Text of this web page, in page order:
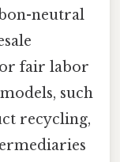
neutral
fair labor
such
recycling,